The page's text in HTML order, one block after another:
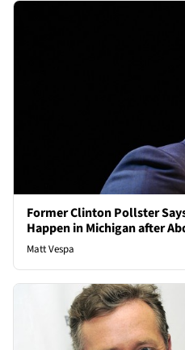
Former Clinton Pollster
Happen in Michigan after
Matt Vespa